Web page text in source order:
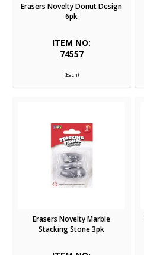
Erasers Novelty Donut Design
6pk
ITEM NO:
74557
(Each)
Erasers Novelty Marble
Stacking Stone 3pk